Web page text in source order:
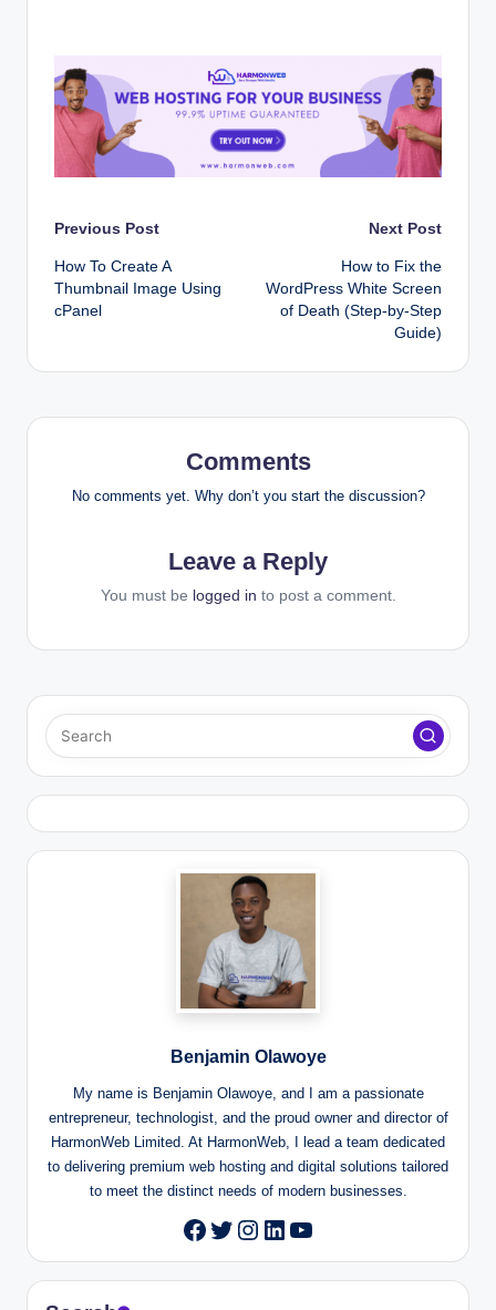
Post
navigation
Previous Post
How To Create A
Thumbnail Image Using
cPanel
Next Post
How to Fix the
WordPress White Screen
of Death (Step-by-Step
Guide)
Comments
No comments yet. Why don’t you start the discussion?
Leave a Reply
You must be logged in to post a comment.
Benjamin Olawoye
My name is Benjamin Olawoye, and I am a passionate
entrepreneur, technologist, and the proud owner and director of
HarmonWeb Limited. At HarmonWeb, I lead a team dedicated
to delivering premium web hosting and digital solutions tailored
to meet the distinct needs of modern businesses.
Facebook
Twitter
Instagram
LinkedIn
YouTube